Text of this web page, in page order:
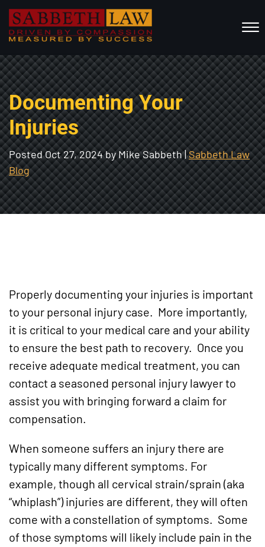
Skip to Main Content
☰
HOME
ABOUT US
PRACTICE AREAS
RESOURCES
LOCATIONS SERVED
REVIEWS
CONTACT
Documenting Your
Injuries
PostedOct 27, 2024by Mike Sabbeth |Sabbeth Law
Blog
Properly documenting your injuries is important
to your personal injury case. More importantly,
it is critical to your medical care and your ability
to ensure the best path to recovery. Once you
receive adequate medical treatment, you can
contact a seasoned personal injury lawyer to
assist you with bringing forward a claim for
compensation.
When someone suffers an injury there are
typically many different symptoms. For
example, though all cervical strain/sprain (aka
“whiplash”) injuries are different, they will often
come with a constellation of symptoms. Some
of those symptoms will likely include pain in the